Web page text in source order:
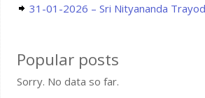
31-01-2026 – Sri Nityananda
Popular posts
Sorry. No data so far.